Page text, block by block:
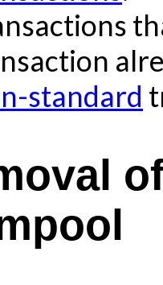
standard